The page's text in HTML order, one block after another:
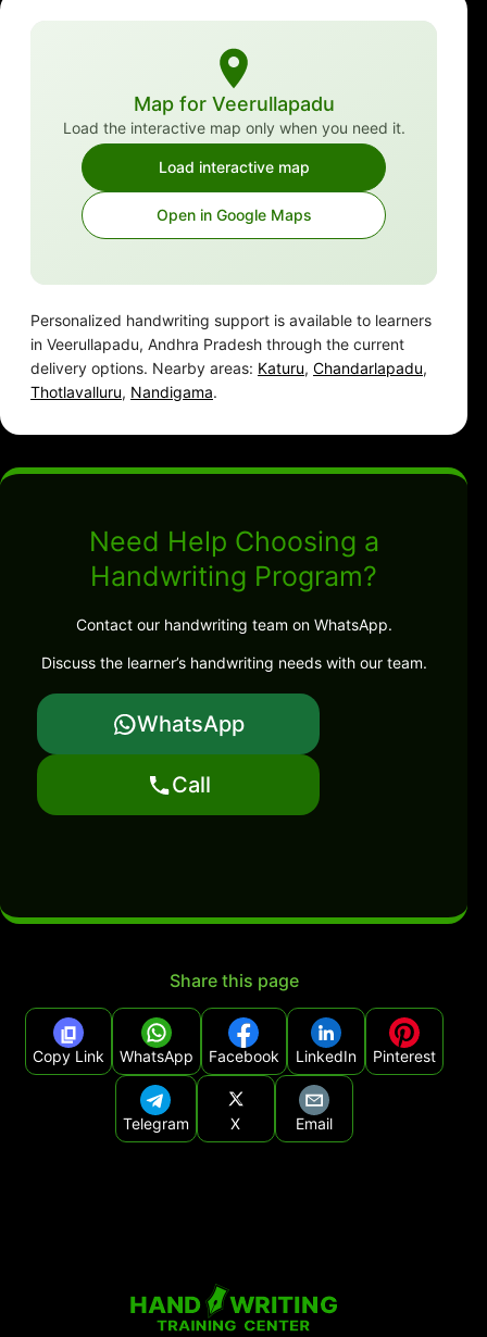
Map for Veerullapadu
Load the interactive map only when you need it.
Load interactive map
Open in Google Maps
Personalized handwriting support is available to learners
in Veerullapadu, Andhra Pradesh through the current
delivery options. Nearby areas: Katuru, Chandarlapadu,
Thotlavalluru, Nandigama.
Need Help Choosing a
Handwriting Program?
Contact our handwriting team on WhatsApp.
Discuss the learner’s handwriting needs with our team.
WhatsApp
Call
Share this page
Copy Link WhatsApp Facebook LinkedIn Pinterest
Telegram X Email